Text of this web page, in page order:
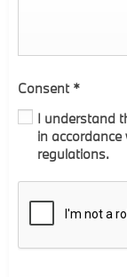
Consent *
I understand
in
regulations.